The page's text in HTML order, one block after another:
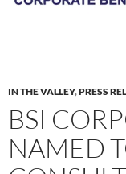
IN THE VALLEY,PRESS
BSI
NAMED